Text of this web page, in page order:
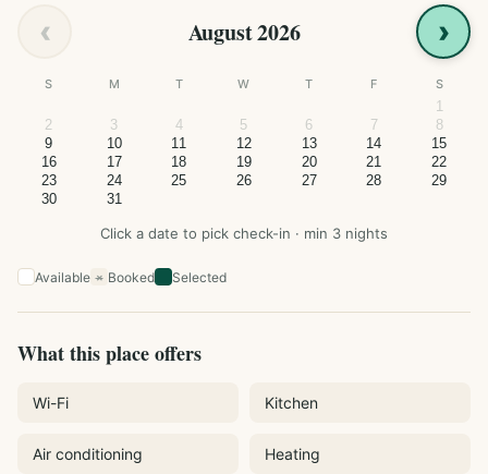
‹ August 2026 ›
S M T W T F S
1
2
3 4 5 6 7
8
9
10 11 12 13 14
15
16
17 18 19 20 21
22
23
24 25 26 27 28
29
30
31
Click a date to pick check-in · min 3 nights
Available × Booked Selected
What this place offers
Wi-Fi Kitchen
Air conditioning Heating